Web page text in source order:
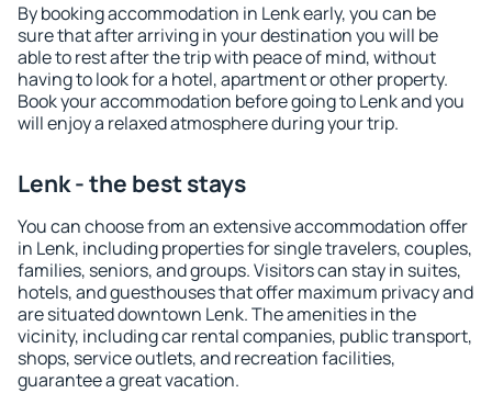
By booking accommodation in Lenk early, you can be
sure that after arriving in your destination you will be
able to rest after the trip with peace of mind, without
having to look for a hotel, apartment or other property.
Book your accommodation before going to Lenk and you
will enjoy a relaxed atmosphere during your trip.
Lenk - the best stays
You can choose from an extensive accommodation offer
in Lenk, including properties for single travelers, couples,
families, seniors, and groups. Visitors can stay in suites,
hotels, and guesthouses that offer maximum privacy and
are situated downtown Lenk. The amenities in the
vicinity, including car rental companies, public transport,
shops, service outlets, and recreation facilities,
guarantee a great vacation.